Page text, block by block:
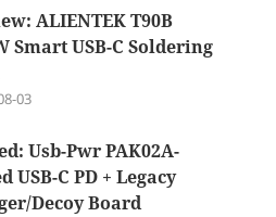
ALIENTEK T90B
Smart USB-C Soldering
03
Usb-Pwr PAK02A-
USB-C PD + Legacy
Decoy Board